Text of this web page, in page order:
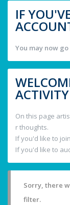
IF
You may now
On this page
r thoughts.
If you'd like to
If you'd like to
Sorry, there
filter.